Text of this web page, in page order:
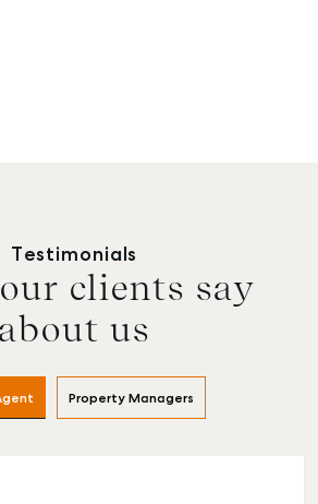
Testimonials
clients say
about us
Property Managers